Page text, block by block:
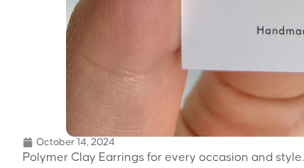
October 14, 2024
Polymer Clay Earrings for every occasion and style.